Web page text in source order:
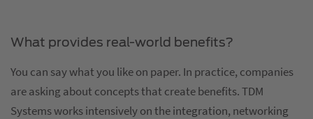
What provides real-world benefits?
You can say what you like on paper. In practice, companies
are asking about concepts that create benefits. TDM
Systems works intensively on the integration, networking